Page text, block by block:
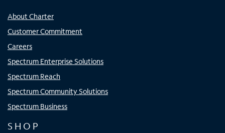
About Charter
Customer Commitment
Careers
Spectrum Enterprise Solutions
Spectrum Reach
Spectrum Community Solutions
Spectrum Business
SHOP